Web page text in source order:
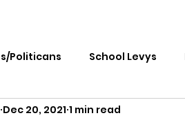
Politicans School Levys
Health Kootenai Health
Dec 20, 2021 1 min read